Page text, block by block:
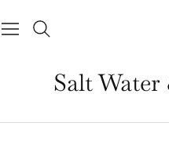
Salt Water